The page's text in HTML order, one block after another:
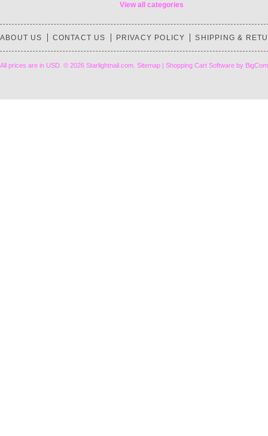
View all categories
ABOUT US CONTACT US PRIVACY POLICY SHIPPING &
All prices are in USD © 2026 Starlightnail.com. Sitemap | Shopping Cart Software by